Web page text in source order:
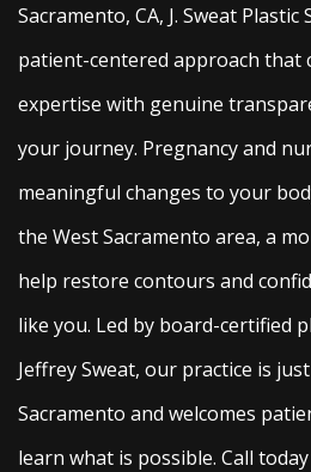
Sacramento, CA, J. Sweat
patient-centered approach that
expertise with genuine
your journey. Pregnancy and
meaningful changes to your
the West Sacramento area, a
help restore contours and
like you. Led by board-certified
Jeffrey Sweat, our practice is
Sacramento and welcomes
learn what is possible. Call